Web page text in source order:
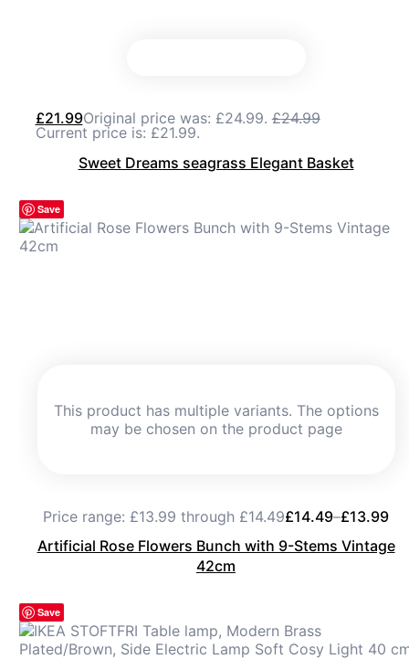
Sweet Dreams seagrass Elegant Basket
£24.99
Original price was: £24.99.
£21.99
Current price is: £21.99.
Save
This product has multiple variants. The options
may be chosen on the product page
Artificial Rose Flowers Bunch with 9-Stems Vintage
42cm
£13.99
–
£14.49
Price range: £13.99 through £14.49
Save